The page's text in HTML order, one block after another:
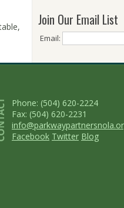
Join Our Email List
Email:
Phone: (504) 620-2224
Fax: (504) 620-2231
Facebook Twitter Blog